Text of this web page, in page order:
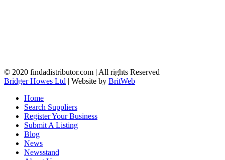
© 2020 findadistributor.com | All rights Reserved
Bridger Howes Ltd | Website by BritWeb
Home
Search Suppliers
Register Your Business
Submit A Listing
Blog
News
Newsstand